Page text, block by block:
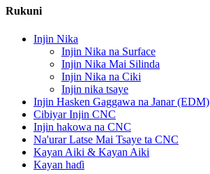
Rukuni
Injin Nika
Injin Nika na Surface
Injin Nika Mai Silinda
Injin Nika na Ciki
Injin nika tsaye
Injin Hasken Gaggawa na Janar (EDM)
Cibiyar Injin CNC
Injin hakowa na CNC
Na'urar Latse Mai Tsaye ta CNC
Kayan Aiki & Kayan Aiki
Kayan haɗi